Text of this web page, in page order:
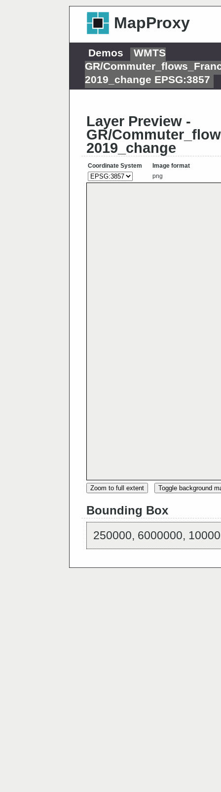
MapProxy
Demos
WMTS
GR/
2019_change EPSG:3857
Layer Preview -
GR/
2019_change
Coordinate System
Image format
png
Zoom to full extent Toggle background
Bounding Box
250000, 6000000,